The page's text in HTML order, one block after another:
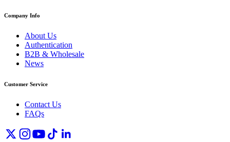
Company Info
About Us
Authentication
B2B & Wholesale
News
Customer Service
Contact Us
FAQs